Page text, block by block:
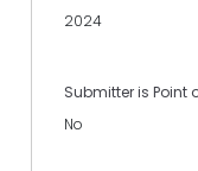
2024
Submitter is Point
No